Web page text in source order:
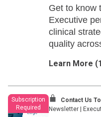
Get to know
Executive
clinical
quality
and the
Learn More (
Subscription
Required
Contact Us
Newsletter